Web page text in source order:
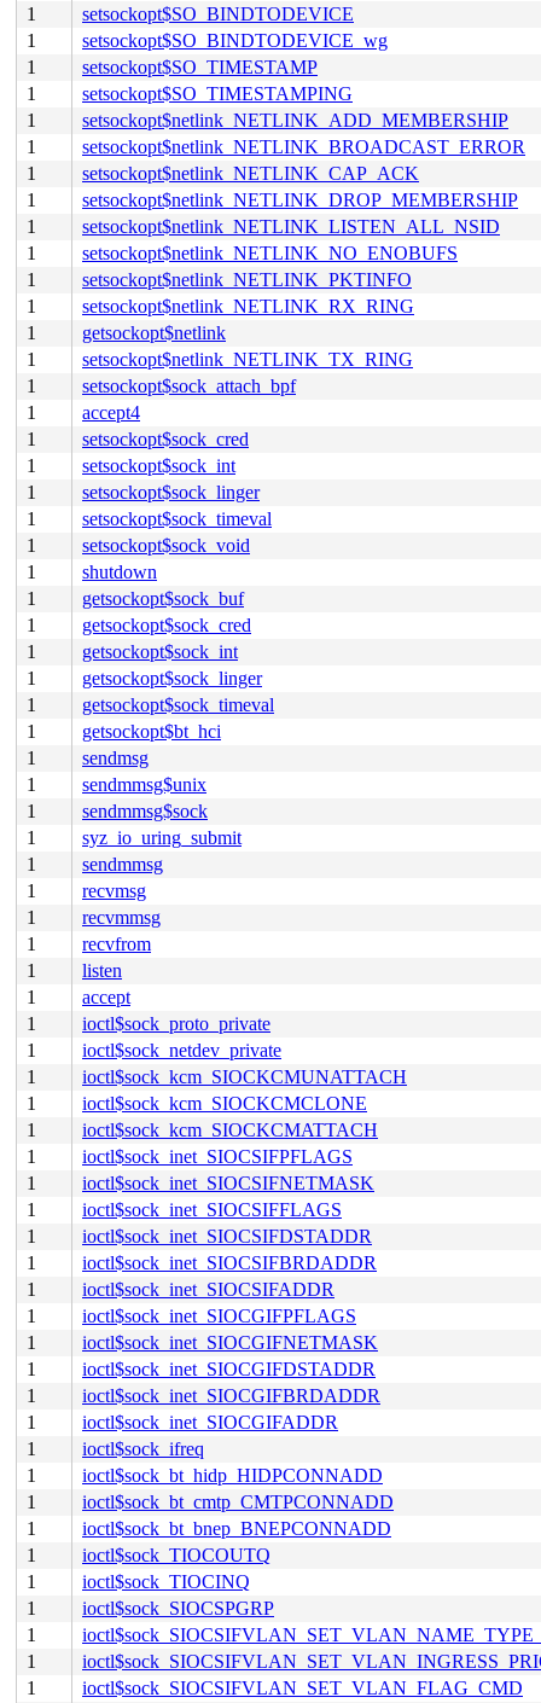
1
setsockopt$SO_BINDTODEVICE
1
setsockopt$SO_BINDTODEVICE_wg
1
setsockopt$SO_TIMESTAMP
1
setsockopt$SO_TIMESTAMPING
1
setsockopt$netlink_NETLINK_ADD_MEMBERSHIP
1
setsockopt$netlink_NETLINK_BROADCAST_ERROR
1
setsockopt$netlink_NETLINK_CAP_ACK
1
setsockopt$netlink_NETLINK_DROP_MEMBERSHIP
1
setsockopt$netlink_NETLINK_LISTEN_ALL_NSID
1
setsockopt$netlink_NETLINK_NO_ENOBUFS
1
setsockopt$netlink_NETLINK_PKTINFO
1
setsockopt$netlink_NETLINK_RX_RING
1
getsockopt$netlink
1
setsockopt$netlink_NETLINK_TX_RING
1
setsockopt$sock_attach_bpf
1
accept4
1
setsockopt$sock_cred
1
setsockopt$sock_int
1
setsockopt$sock_linger
1
setsockopt$sock_timeval
1
setsockopt$sock_void
1
shutdown
1
getsockopt$sock_buf
1
getsockopt$sock_cred
1
getsockopt$sock_int
1
getsockopt$sock_linger
1
getsockopt$sock_timeval
1
getsockopt$bt_hci
1
sendmsg
1
sendmmsg$unix
1
sendmmsg$sock
1
syz_io_uring_submit
1
sendmmsg
1
recvmsg
1
recvmmsg
1
recvfrom
1
listen
1
accept
1
ioctl$sock_proto_private
1
ioctl$sock_netdev_private
1
ioctl$sock_kcm_SIOCKCMUNATTACH
1
ioctl$sock_kcm_SIOCKCMCLONE
1
ioctl$sock_kcm_SIOCKCMATTACH
1
ioctl$sock_inet_SIOCSIFPFLAGS
1
ioctl$sock_inet_SIOCSIFNETMASK
1
ioctl$sock_inet_SIOCSIFFLAGS
1
ioctl$sock_inet_SIOCSIFDSTADDR
1
ioctl$sock_inet_SIOCSIFBRDADDR
1
ioctl$sock_inet_SIOCSIFADDR
1
ioctl$sock_inet_SIOCGIFPFLAGS
1
ioctl$sock_inet_SIOCGIFNETMASK
1
ioctl$sock_inet_SIOCGIFDSTADDR
1
ioctl$sock_inet_SIOCGIFBRDADDR
1
ioctl$sock_inet_SIOCGIFADDR
1
ioctl$sock_ifreq
1
ioctl$sock_bt_hidp_HIDPCONNADD
1
ioctl$sock_bt_cmtp_CMTPCONNADD
1
ioctl$sock_bt_bnep_BNEPCONNADD
1
ioctl$sock_TIOCOUTQ
1
ioctl$sock_TIOCINQ
1
ioctl$sock_SIOCSPGRP
1
1
1
ioctl$sock_SIOCSIFVLAN_SET_VLAN_FLAG_CMD